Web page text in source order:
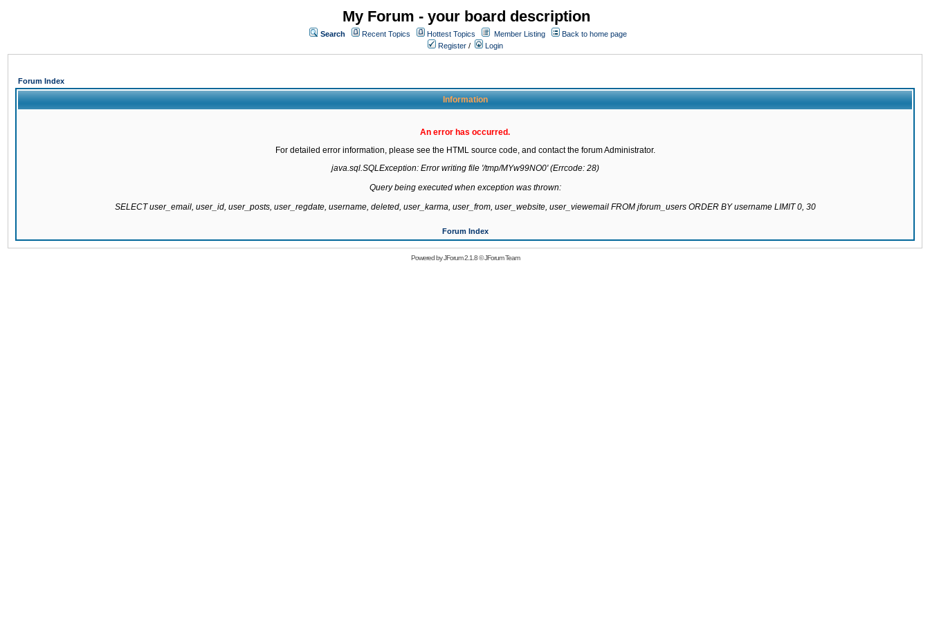
My Forum - your board description
Search Recent Topics Hottest Topics Member Listing
Back to home page
Register / Login
Forum Index
Information
An error has occurred.
For detailed error information, please see the HTML source code, and contact the forum Administrator.
java.sql.SQLException: Error writing file '/tmp/MYw99NO0' (Errcode: 28)
Query being executed when exception was thrown:
SELECT user_email, user_id, user_posts, user_regdate, username, deleted, user_karma, user_from, user_website, user_viewemail FROM jforum_users ORDER BY username LIMIT 0, 30
Forum Index
Powered byJForum 2.1.8©JForum Team